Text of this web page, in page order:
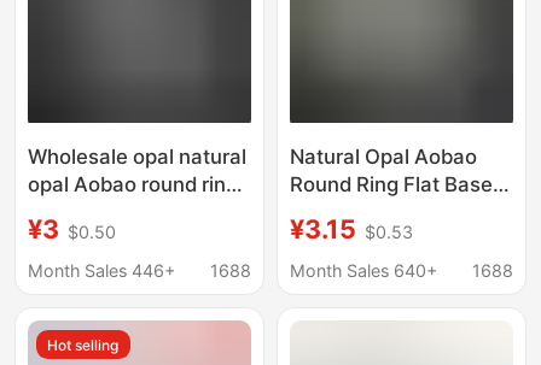
Wholesale opal natural
opal Aobao round ring
bare stone 3 4 5
6mm3.5mm water
¥3 $0.50
Month Sales 446+
1688
Natural Opal Aobao
Round Ring Flat Base
Stone Ring Jewelry
Inlay Factory
¥3.15 $0.53
Month Sales 640+
1688
Hot selling